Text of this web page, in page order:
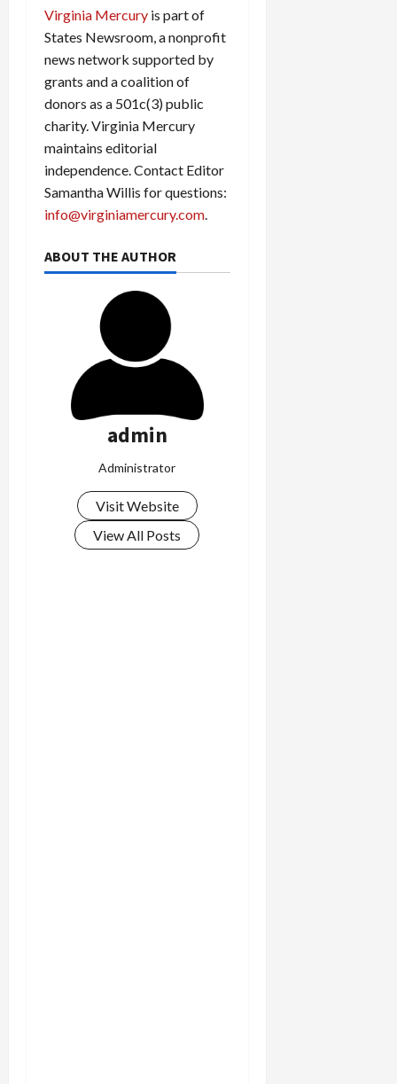
Virginia Mercury is part of
States Newsroom, a nonprofit
news network supported by
grants and a coalition of
donors as a 501c(3) public
charity. Virginia Mercury
maintains editorial
independence. Contact Editor
Samantha Willis for questions:
info@virginiamercury.com.
ABOUT THE AUTHOR
admin
Administrator
Visit Website
View All Posts